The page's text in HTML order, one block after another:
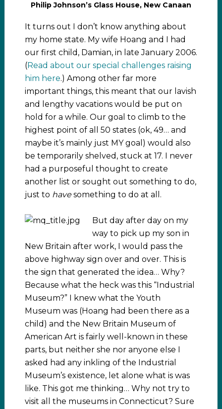
Philip Johnson’s Glass House, New Canaan
It turns out I don’t know anything about
my home state. My wife Hoang and I had
our first child, Damian, in late January 2006.
(Read about our special challenges raising
him here.) Among other far more
important things, this meant that our lavish
and lengthy vacations would be put on
hold for a while. Our goal to climb to the
highest point of all 50 states (ok, 49… and
maybe it’s mainly just MY goal) would also
be temporarily shelved, stuck at 17. I never
had a purposeful thought to create
another list or sought out something to do,
just to havesomething to do at all.
But day after day on my
way to pick up my son in
New Britain after work, I would pass the
above highway sign over and over. This is
the sign that generated the idea… Why?
Because what the heck was this “Industrial
Museum?” I knew what the Youth
Museum was (Hoang had been there as a
child) and the New Britain Museum of
American Art is fairly well-known in these
parts, but neither she nor anyone else I
asked had any inkling of the Industrial
Museum’s existence, let alone what is was
like. This got me thinking… Why not try to
visit all the museums in Connecticut? Sure